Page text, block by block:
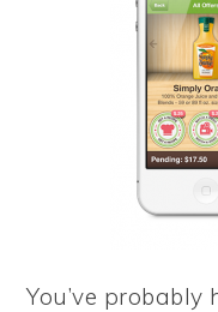
You’ve